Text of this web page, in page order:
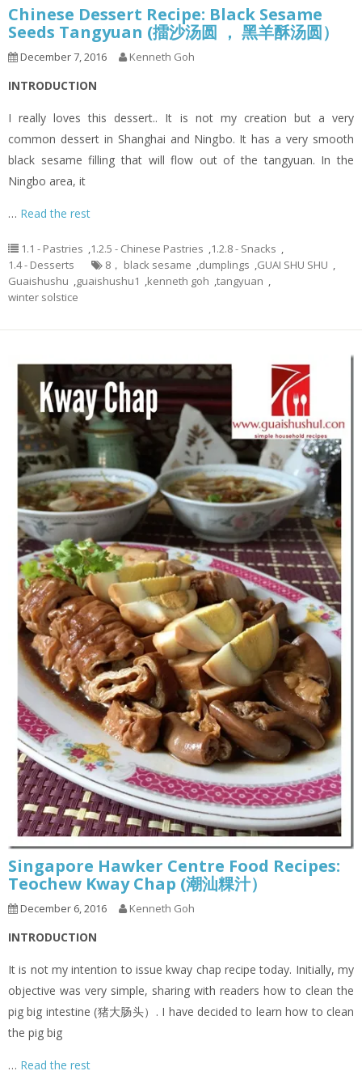
Chinese Dessert Recipe: Black Sesame
Seeds Tangyuan (擂沙汤圆 ， 黑羊酥汤圆）
December 7, 2016 Kenneth Goh
INTRODUCTION
I really loves this dessert.. It is not my creation but a very
common dessert in Shanghai and Ningbo. It has a very smooth
black sesame filling that will flow out of the tangyuan. In the
Ningbo area, it
… Read the rest
1.1 - Pastries ,1.2.5 - Chinese Pastries ,1.2.8 - Snacks ,
1.4 - Desserts
8， black sesame ,dumplings ,GUAI SHU SHU ,
Guaishushu ,guaishushu1 ,kenneth goh ,tangyuan ,
winter solstice
Singapore Hawker Centre Food Recipes:
Teochew Kway Chap (潮汕粿汁）
December 6, 2016 Kenneth Goh
INTRODUCTION
It is not my intention to issue kway chap recipe today. Initially, my
objective was very simple, sharing with readers how to clean the
pig big intestine (猪大肠头）. I have decided to learn how to clean
the pig big
… Read the rest